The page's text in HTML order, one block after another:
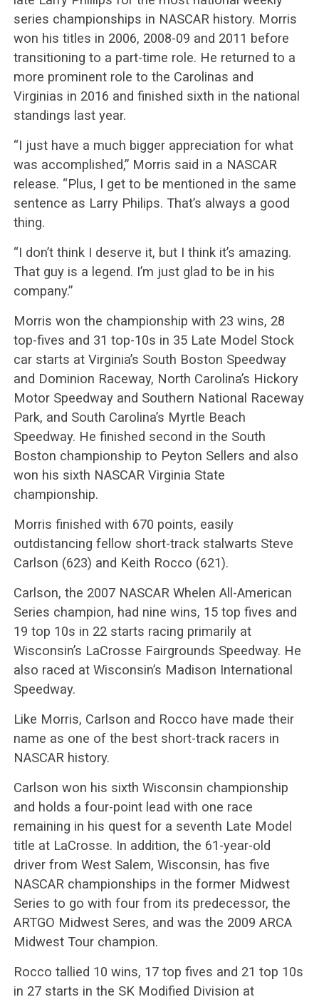
series championships in NASCAR history. Morris
won his titles in 2006, 2008-09 and 2011 before
transitioning to a part-time role. He returned to a
more prominent role to the Carolinas and
Virginias in 2016 and finished sixth in the national
standings last year.
“I just have a much bigger appreciation for what
was accomplished,” Morris said in a NASCAR
release. “Plus, I get to be mentioned in the same
sentence as Larry Philips. That’s always a good
thing.
“I don’t think I deserve it, but I think it’s amazing.
That guy is a legend. I’m just glad to be in his
company.”
Morris won the championship with 23 wins, 28
top-fives and 31 top-10s in 35 Late Model Stock
car starts at Virginia’s South Boston Speedway
and Dominion Raceway, North Carolina’s Hickory
Motor Speedway and Southern National Raceway
Park, and South Carolina’s Myrtle Beach
Speedway. He finished second in the South
Boston championship to Peyton Sellers and also
won his sixth NASCAR Virginia State
championship.
Morris finished with 670 points, easily
outdistancing fellow short-track stalwarts Steve
Carlson (623) and Keith Rocco (621).
Carlson, the 2007 NASCAR Whelen All-American
Series champion, had nine wins, 15 top fives and
19 top 10s in 22 starts racing primarily at
Wisconsin’s LaCrosse Fairgrounds Speedway. He
also raced at Wisconsin’s Madison International
Speedway.
Like Morris, Carlson and Rocco have made their
name as one of the best short-track racers in
NASCAR history.
Carlson won his sixth Wisconsin championship
and holds a four-point lead with one race
remaining in his quest for a seventh Late Model
title at LaCrosse. In addition, the 61-year-old
driver from West Salem, Wisconsin, has five
NASCAR championships in the former Midwest
Series to go with four from its predecessor, the
ARTGO Midwest Seres, and was the 2009 ARCA
Midwest Tour champion.
Rocco tallied 10 wins, 17 top fives and 21 top 10s
in 27 starts in the SK Modified Division at